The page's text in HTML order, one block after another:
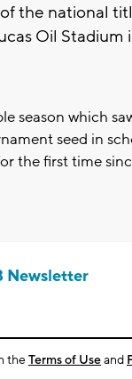
the national
Oil Stadium
season which
seed in
the first time
Newsletter
theTerms of Useand